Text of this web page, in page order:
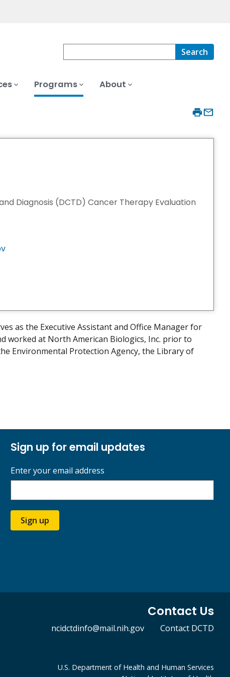
Search
Programs About
Diagnosis (DCTD) Cancer Therapy Evaluation
as the Executive Assistant and Office Manager for
worked at North American Biologics, Inc. prior to
Environmental Protection Agency, the Library of
Sign up for email updates
Enter your email address
Sign up
Contact Us
ncidctdinfo@mail.nih.gov Contact DCTD
U.S. Department of Health and Human Services